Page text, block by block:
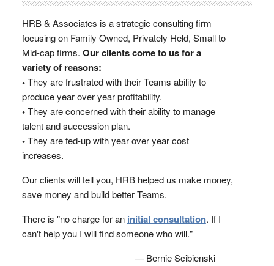
HRB & Associates is a strategic consulting firm
focusing on Family Owned, Privately Held, Small to
Mid-cap firms. Our clients come to us for a
variety of reasons:
•They are frustrated with their Teams ability to
produce year over year profitability.
•They are concerned with their ability to manage
talent and succession plan.
•They are fed-up with year over year cost
increases.
Our clients will tell you, HRB helped us make money,
save money and build better Teams.
There is "no charge for an initial consultation. If I
can't help you I will find someone who will."
— Bernie Scibienski